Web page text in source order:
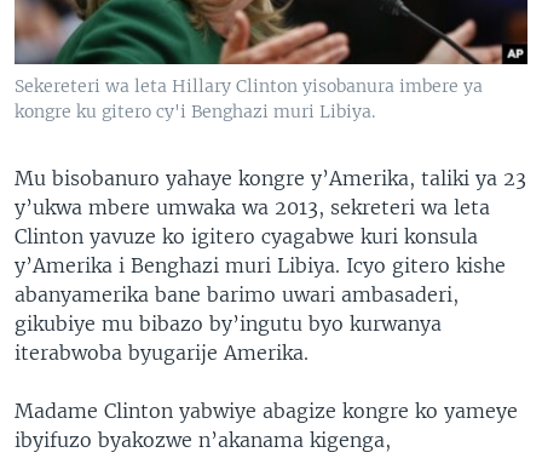
Sekereteri wa leta Hillary Clinton yisobanura imbere ya
kongre ku gitero cy'i Benghazi muri Libiya.
Mu bisobanuro yahaye kongre y’Amerika, taliki ya 23
y’ukwa mbere umwaka wa 2013, sekreteri wa leta
Clinton yavuze ko igitero cyagabwe kuri konsula
y’Amerika i Benghazi muri Libiya. Icyo gitero kishe
abanyamerika bane barimo uwari ambasaderi,
gikubiye mu bibazo by’ingutu byo kurwanya
iterabwoba byugarije Amerika.
Madame Clinton yabwiye abagize kongre ko yameye
ibyifuzo byakozwe n’akanama kigenga,